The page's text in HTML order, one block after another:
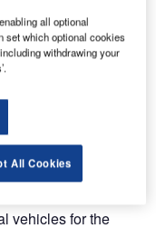
Activity is driven by
vehicles for the
all optional
set which optional cookies
withdrawing your
All Cookies